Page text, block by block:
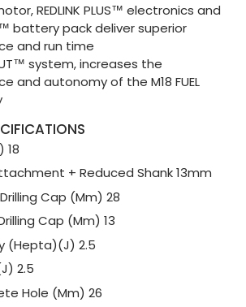
REDLINK PLUS™ electronics and
battery pack deliver superior
and run time
system, increases the
and autonomy of the M18 FUEL
18
+ Reduced Shank 13mm
Cap (Mm) 28
Cap (Mm) 13
(Hepta)(J) 2.5
2.5
Hole (Mm) 26